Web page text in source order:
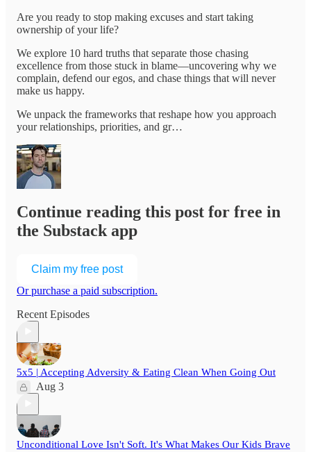
Are you ready to stop making excuses and start taking
ownership of your life?
We explore 10 hard truths that separate those chasing
excellence from those stuck in blame—uncovering why we
complain, defend our egos, and chase things that will never
make us happy.
We unpack the frameworks that reshape how you approach
your relationships, priorities, and gr…
Continue reading this post for free in
the Substack app
Claim my free post
Or purchase a paid subscription.
Recent Episodes
5x5 | Accepting Adversity & Eating Clean When Going Out
Aug 3
Unconditional Love Isn't Soft. It's What Makes Our Kids Brave